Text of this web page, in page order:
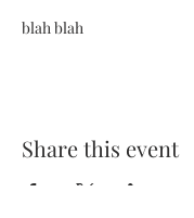
blah blah
Share this event